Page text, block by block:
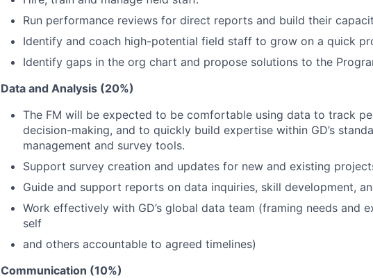
Run performance reviews for direct reports and build their
Identify and coach high-potential field staff to grow on a quick
Identify gaps in the org chart and propose solutions to the
Data and Analysis (20%)
The FM will be expected to be comfortable using data to track
decision-making, and to quickly build expertise within GD’s
management and survey tools.
Support survey creation and updates for new and existing
Guide and support reports on data inquiries, skill development,
Work effectively with GD’s global data team (framing needs and
self
and others accountable to agreed timelines)
Communication (10%)